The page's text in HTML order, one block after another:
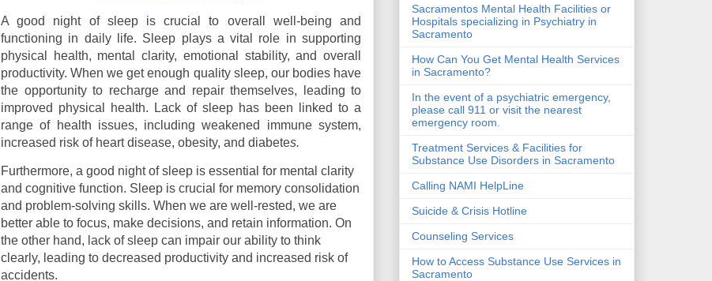
A good night of sleep is crucial to overall well-being and
functioning in daily life. Sleep plays a vital role in supporting
physical health, mental clarity, emotional stability, and overall
productivity. When we get enough quality sleep, our bodies have
the opportunity to recharge and repair themselves, leading to
improved physical health. Lack of sleep has been linked to a
range of health issues, including weakened immune system,
increased risk of heart disease, obesity, and diabetes.
Furthermore, a good night of sleep is essential for mental clarity
and cognitive function. Sleep is crucial for memory consolidation
and problem-solving skills. When we are well-rested, we are
better able to focus, make decisions, and retain information. On
the other hand, lack of sleep can impair our ability to think
clearly, leading to decreased productivity and increased risk of
accidents.
Sacramentos Mental Health Facilities or
Hospitals specializing in Psychiatry in
Sacramento
How Can You Get Mental Health Services
in Sacramento?
In the event of a psychiatric emergency,
please call 911 or visit the nearest
emergency room.
Treatment Services & Facilities for
Substance Use Disorders in Sacramento
Calling NAMI HelpLine
Suicide & Crisis Hotline
Counseling Services
How to Access Substance Use Services in
Sacramento